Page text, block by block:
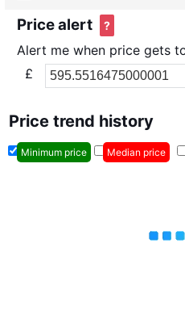
Price alert ?
Alert me when price gets
£
Price trend history
Minimum price Median price